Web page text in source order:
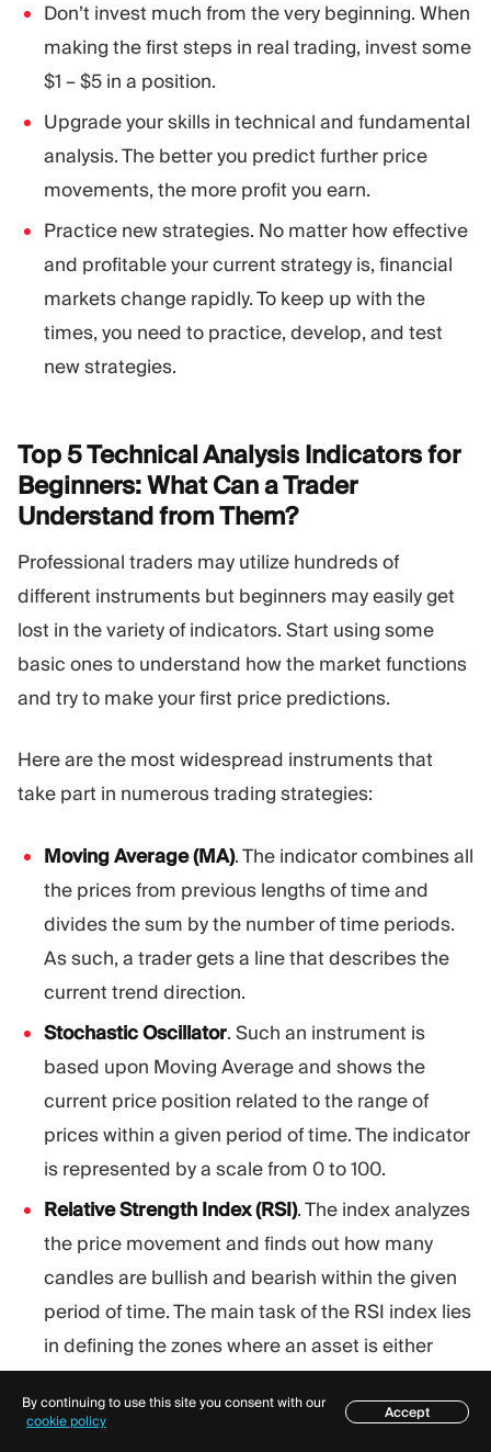
Don’t invest much from the very beginning. When
making the first steps in real trading, invest some
$1 – $5 in a position.
Upgrade your skills in technical and fundamental
analysis. The better you predict further price
movements, the more profit you earn.
Practice new strategies. No matter how effective
and profitable your current strategy is, financial
markets change rapidly. To keep up with the
times, you need to practice, develop, and test
new strategies.
Top 5 Technical Analysis Indicators for
Beginners: What Can a Trader
Understand fromThem?
Professional traders may utilize hundreds of
different instruments but beginners may easily get
lost in the variety of indicators. Start using some
basic ones to understand how the market functions
and try to make your first price predictions.
Here are the most widespread instruments that
take part in numerous trading strategies:
Moving Average (MA). The indicator combines all
the prices from previous lengths of time and
divides the sum by the number of time periods.
As such, a trader gets a line that describes the
current trend direction.
Stochastic Oscillator. Such an instrument is
based upon Moving Average and shows the
current price position related to the range of
prices within a given period of time. The indicator
is represented by a scale from 0 to 100.
Relative Strength Index (RSI). The index analyzes
the price movement and finds out how many
candles are bullish and bearish within the given
period of time. The main task of the RSI index lies
in defining the zones where an asset is either
overbought or oversold.
Bollinger Bands
. Such an instrument consists of
Table of contents
By continuing to use this site you consent with our
cookie policy
Accept